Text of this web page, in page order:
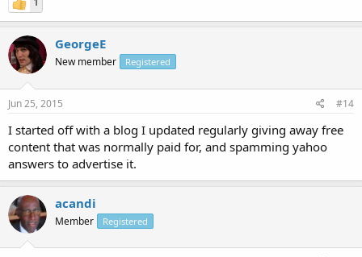
GeorgeE
New member Registered
Jun 25, 2015 #14
I started off with a blog I updated regularly giving away free
content that was normally paid for, and spamming yahoo
answers to advertise it.
acandi
Member Registered